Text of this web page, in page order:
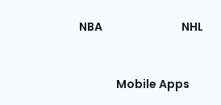
NBA NHL
Mobile Apps